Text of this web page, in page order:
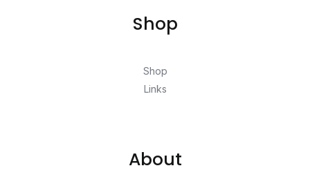
Shop
Shop
Links
About